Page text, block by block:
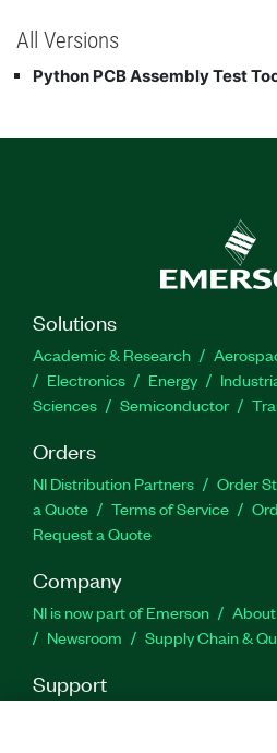
All Versions
Python PCB Assembly Test
Solutions
Academic & Research
Electronics
Energy
Sciences
Semiconductor
Orders
NI Distribution Partners Order
a Quote
Terms of Service
Request a Quote
Company
NI is now part of Emerson About
Newsroom
Supply Chain &
Support